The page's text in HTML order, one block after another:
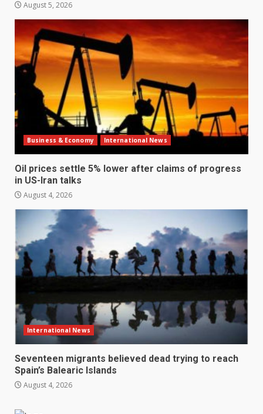
August 5, 2026
Business & Economy International News
Oil prices settle 5% lower after claims of progress
in US-Iran talks
August 4, 2026
International News
Seventeen migrants believed dead trying to reach
Spain’s Balearic Islands
August 4, 2026